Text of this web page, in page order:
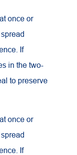
once or
If
in the two-
to preserve
once or
If